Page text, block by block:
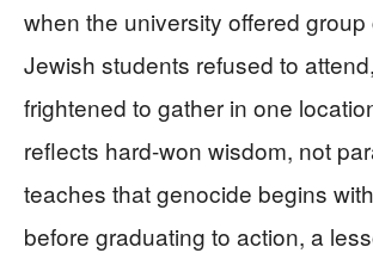
when the university offered
Jewish students refused to
frightened to gather in one
reflects hard-won wisdom, not
teaches that genocide begins
before graduating to action, a